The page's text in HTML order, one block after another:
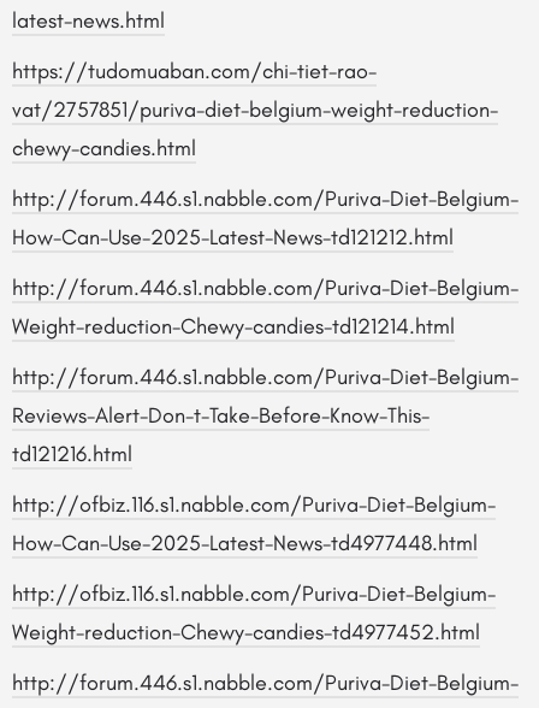
latest-news.html
https://tudomuaban.com/chi-tiet-rao-
vat/2757851/puriva-diet-belgium-weight-reduction-
chewy-candies.html
http://forum.446.s1.nabble.com/Puriva-Diet-Belgium-
How-Can-Use-2025-Latest-News-td121212.html
http://forum.446.s1.nabble.com/Puriva-Diet-Belgium-
Weight-reduction-Chewy-candies-td121214.html
http://forum.446.s1.nabble.com/Puriva-Diet-Belgium-
Reviews-Alert-Don-t-Take-Before-Know-This-
td121216.html
http://ofbiz.116.s1.nabble.com/Puriva-Diet-Belgium-
How-Can-Use-2025-Latest-News-td4977448.html
http://ofbiz.116.s1.nabble.com/Puriva-Diet-Belgium-
Weight-reduction-Chewy-candies-td4977452.html
http://forum.446.s1.nabble.com/Puriva-Diet-Belgium-